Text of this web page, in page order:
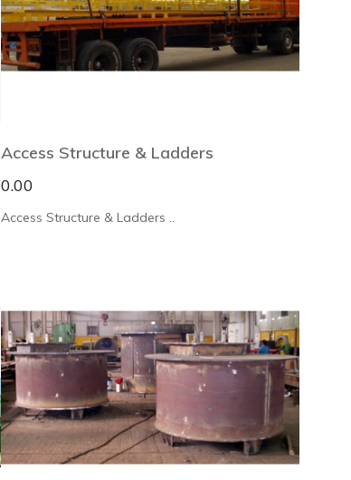
Access Structure & Ladders
0.00
Access Structure & Ladders ..